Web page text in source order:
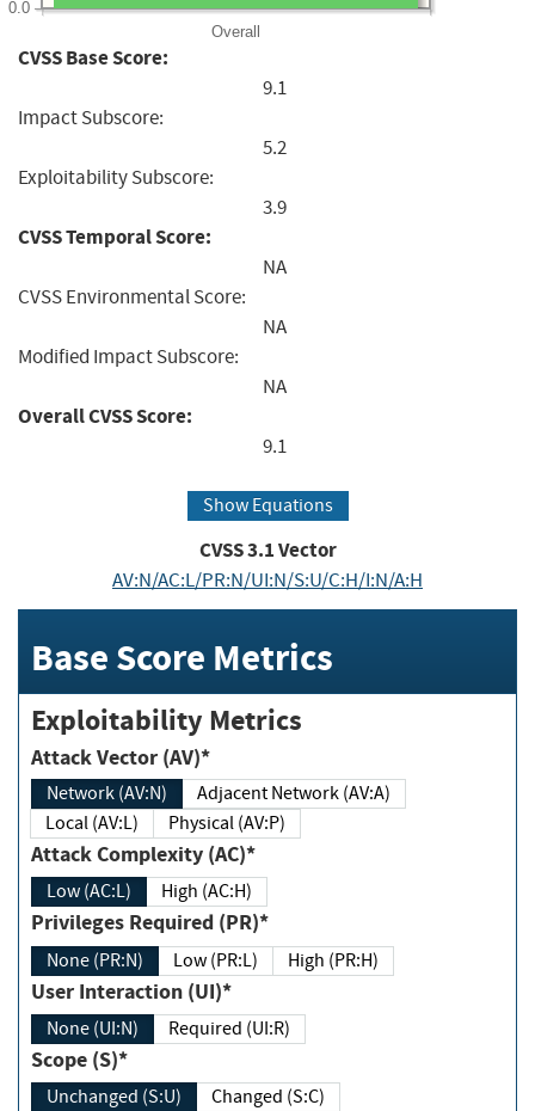
Overall
0.0
CVSS Base Score:
9.1
Impact Subscore:
5.2
Exploitability Subscore:
3.9
CVSS Temporal Score:
NA
CVSS Environmental Score:
NA
Modified Impact Subscore:
NA
Overall CVSS Score:
9.1
Show Equations
CVSS3.1Vector
AV:N/AC:L/PR:N/UI:N/S:U/C:H/I:N/A:H
Base Score Metrics
Exploitability Metrics
Attack Vector (AV)*
Network (AV:N)
Adjacent Network (AV:A)
Local (AV:L)
Physical (AV:P)
Attack Complexity (AC)*
Low (AC:L) High (AC:H)
Privileges Required (PR)*
None (PR:N) Low (PR:L) High (PR:H)
User Interaction (UI)*
None (UI:N) Required (UI:R)
Scope (S)*
Unchanged (S:U) Changed (S:C)